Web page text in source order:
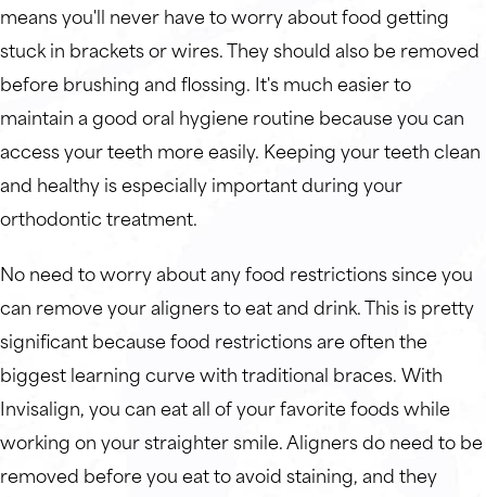
means you'll never have to worry about food getting
stuck in brackets or wires. They should also be removed
before brushing and flossing. It's much easier to
maintain a good oral hygiene routine because you can
access your teeth more easily. Keeping your teeth clean
and healthy is especially important during your
orthodontic treatment.
No need to worry about any food restrictions since you
can remove your aligners to eat and drink. This is pretty
significant because food restrictions are often the
biggest learning curve with traditional braces. With
Invisalign, you can eat all of your favorite foods while
working on your straighter smile. Aligners do need to be
removed before you eat to avoid staining, and they